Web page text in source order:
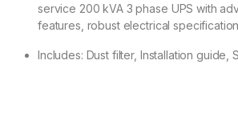
service 200 kVA 3 phase UPS with
features, robust electrical
Includes: Dust filter, Installation guide,